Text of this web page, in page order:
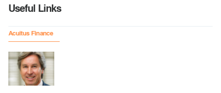
Useful Links
Acuitus Finance